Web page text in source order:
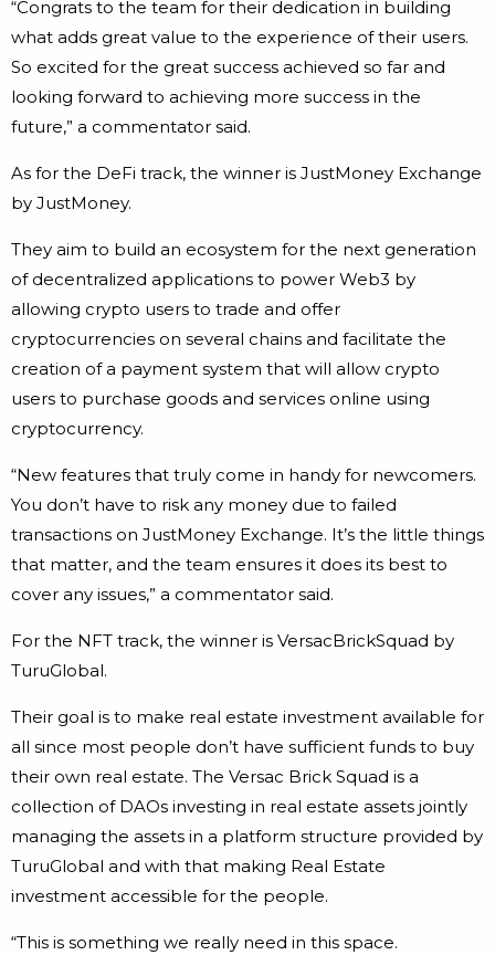
“Congrats to the team for their dedication in building
what adds great value to the experience of their users.
So excited for the great success achieved so far and
looking forward to achieving more success in the
future,” a commentator said.
As for the DeFi track, the winner is JustMoney Exchange
by JustMoney.
They aim to build an ecosystem for the next generation
of decentralized applications to power Web3 by
allowing crypto users to trade and offer
cryptocurrencies on several chains and facilitate the
creation of a payment system that will allow crypto
users to purchase goods and services online using
cryptocurrency.
“New features that truly come in handy for newcomers.
You don’t have to risk any money due to failed
transactions on JustMoney Exchange. It’s the little things
that matter, and the team ensures it does its best to
cover any issues,” a commentator said.
For the NFT track, the winner is VersacBrickSquad by
TuruGlobal.
Their goal is to make real estate investment available for
all since most people don’t have sufficient funds to buy
their own real estate. The Versac Brick Squad is a
collection of DAOs investing in real estate assets jointly
managing the assets in a platform structure provided by
TuruGlobal and with that making Real Estate
investment accessible for the people.
“This is something we really need in this space.